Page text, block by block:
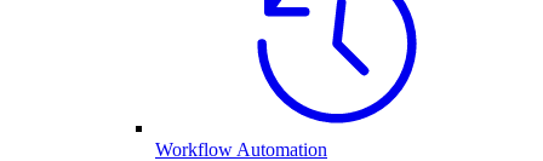
Workflow Automation